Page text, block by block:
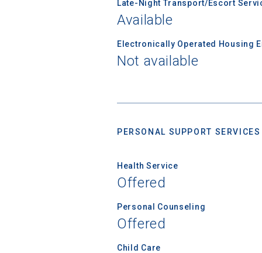
Late-Night Transport/Escort
Available
Electronically Operated Housing
Not available
PERSONAL SUPPORT SERVICES
Health Service
Offered
Personal Counseling
Offered
Child Care
college,